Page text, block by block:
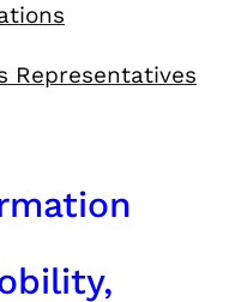
Representatives